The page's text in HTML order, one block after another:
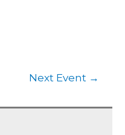
Next Event →